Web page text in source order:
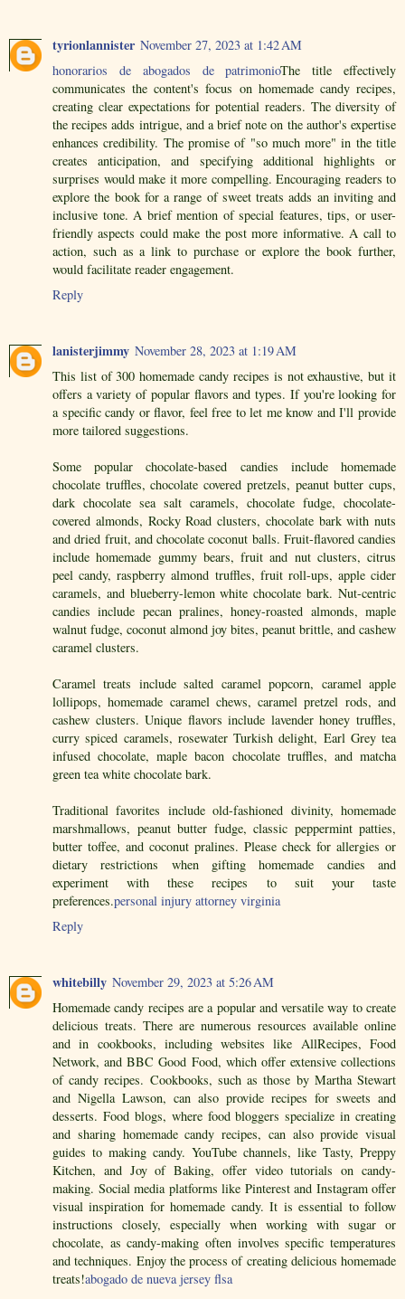
tyrionlannister November 27, 2023 at 1:42 AM
honorarios de abogados de patrimonioThe title effectively
communicates the content's focus on homemade candy recipes,
creating clear expectations for potential readers. The diversity of
the recipes adds intrigue, and a brief note on the author's expertise
enhances credibility. The promise of "so much more" in the title
creates anticipation, and specifying additional highlights or
surprises would make it more compelling. Encouraging readers to
explore the book for a range of sweet treats adds an inviting and
inclusive tone. A brief mention of special features, tips, or user-
friendly aspects could make the post more informative. A call to
action, such as a link to purchase or explore the book further,
would facilitate reader engagement.
Reply
lanisterjimmy November 28, 2023 at 1:19 AM
This list of 300 homemade candy recipes is not exhaustive, but it
offers a variety of popular flavors and types. If you're looking for
a specific candy or flavor, feel free to let me know and I'll provide
more tailored suggestions.
Some popular chocolate-based candies include homemade
chocolate truffles, chocolate covered pretzels, peanut butter cups,
dark chocolate sea salt caramels, chocolate fudge, chocolate-
covered almonds, Rocky Road clusters, chocolate bark with nuts
and dried fruit, and chocolate coconut balls. Fruit-flavored candies
include homemade gummy bears, fruit and nut clusters, citrus
peel candy, raspberry almond truffles, fruit roll-ups, apple cider
caramels, and blueberry-lemon white chocolate bark. Nut-centric
candies include pecan pralines, honey-roasted almonds, maple
walnut fudge, coconut almond joy bites, peanut brittle, and cashew
caramel clusters.
Caramel treats include salted caramel popcorn, caramel apple
lollipops, homemade caramel chews, caramel pretzel rods, and
cashew clusters. Unique flavors include lavender honey truffles,
curry spiced caramels, rosewater Turkish delight, Earl Grey tea
infused chocolate, maple bacon chocolate truffles, and matcha
green tea white chocolate bark.
Traditional favorites include old-fashioned divinity, homemade
marshmallows, peanut butter fudge, classic peppermint patties,
butter toffee, and coconut pralines. Please check for allergies or
dietary restrictions when gifting homemade candies and
experiment with these recipes to suit your taste
preferences.personal injury attorney virginia
Reply
whitebilly November 29, 2023 at 5:26 AM
Homemade candy recipes are a popular and versatile way to create
delicious treats. There are numerous resources available online
and in cookbooks, including websites like AllRecipes, Food
Network, and BBC Good Food, which offer extensive collections
of candy recipes. Cookbooks, such as those by Martha Stewart
and Nigella Lawson, can also provide recipes for sweets and
desserts. Food blogs, where food bloggers specialize in creating
and sharing homemade candy recipes, can also provide visual
guides to making candy. YouTube channels, like Tasty, Preppy
Kitchen, and Joy of Baking, offer video tutorials on candy-
making. Social media platforms like Pinterest and Instagram offer
visual inspiration for homemade candy. It is essential to follow
instructions closely, especially when working with sugar or
chocolate, as candy-making often involves specific temperatures
and techniques. Enjoy the process of creating delicious homemade
treats!abogado de nueva jersey flsa